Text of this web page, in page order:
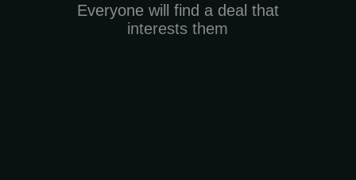
Everyone will find a deal that
interests them